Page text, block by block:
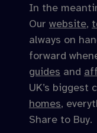
In the
Our website,
always on
forward
guides and
UK’s biggest
homes,
Share to Buy.